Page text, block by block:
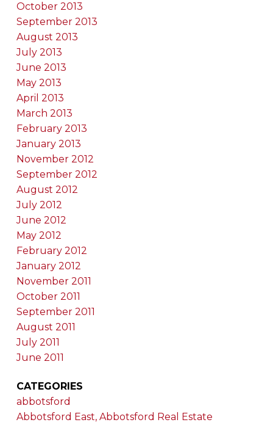
October 2013
September 2013
August 2013
July 2013
June 2013
May 2013
April 2013
March 2013
February 2013
January 2013
November 2012
September 2012
August 2012
July 2012
June 2012
May 2012
February 2012
January 2012
November 2011
October 2011
September 2011
August 2011
July 2011
June 2011
CATEGORIES
abbotsford
Abbotsford East, Abbotsford Real Estate